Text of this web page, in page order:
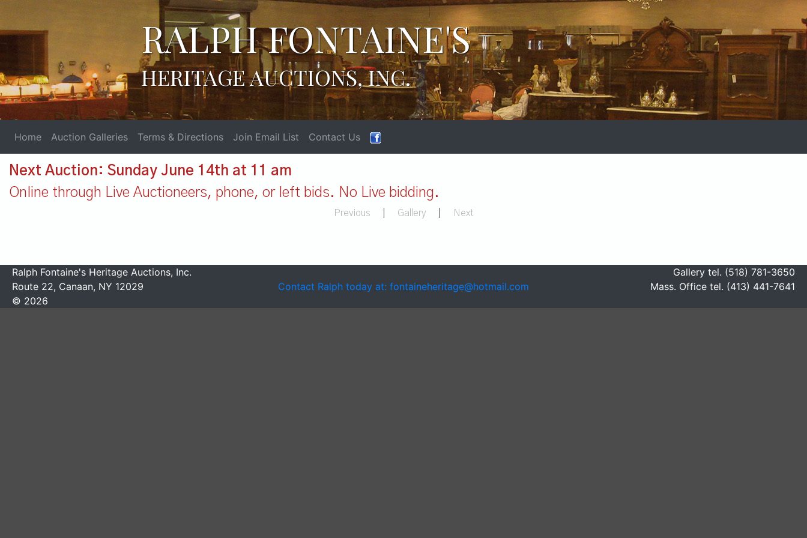
RALPH FONTAINE'S
HERITAGE AUCTIONS, INC.
Home Auction Galleries Terms & Directions Join Email List Contact Us
Next Auction: Sunday June 14th at 11 am
Online through Live Auctioneers, phone, or left bids. No Live bidding.
Previous Gallery Next
Ralph Fontaine's Heritage Auctions, Inc.
Route 22, Canaan, NY 12029
© 2026
Contact Ralph today at: fontaineheritage@hotmail.com
Gallery tel. (518) 781-3650
Mass. Office tel. (413) 441-7641